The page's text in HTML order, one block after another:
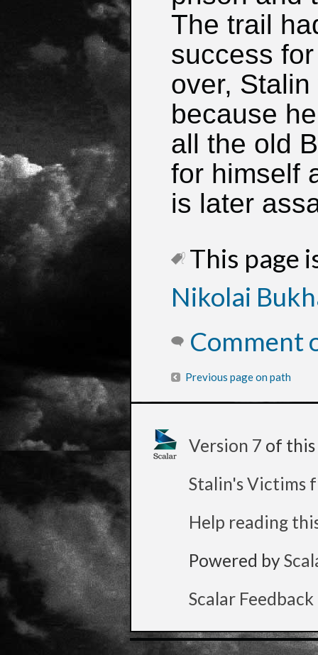
The trail
success
over,
because
all the old
for himself
is later
This page
Nikolai
Comment
Previous page on path
Version 7 of this
Stalin's Victims
Help reading
Powered by
Scalar Feedback